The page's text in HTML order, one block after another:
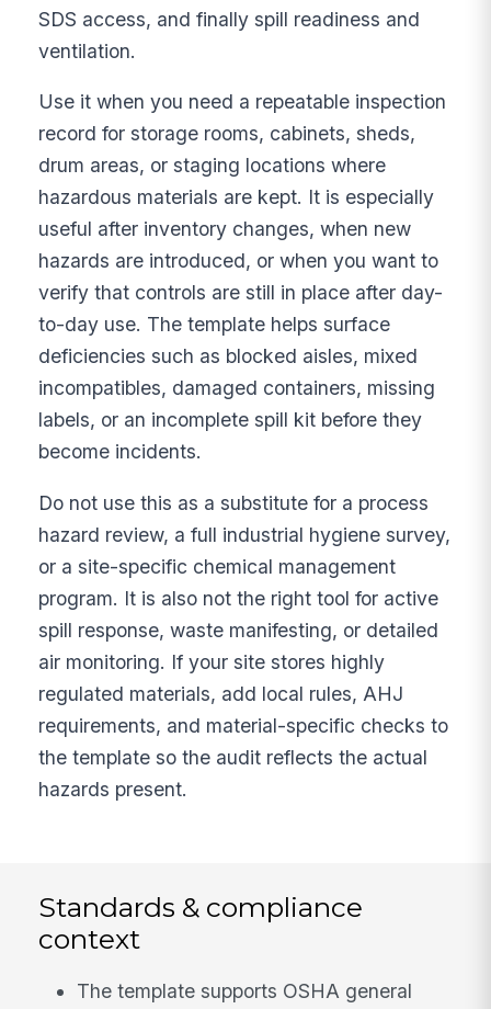
SDS access, and finally spill readiness and
ventilation.
Use it when you need a repeatable inspection
record for storage rooms, cabinets, sheds,
drum areas, or staging locations where
hazardous materials are kept. It is especially
useful after inventory changes, when new
hazards are introduced, or when you want to
verify that controls are still in place after day-
to-day use. The template helps surface
deficiencies such as blocked aisles, mixed
incompatibles, damaged containers, missing
labels, or an incomplete spill kit before they
become incidents.
Do not use this as a substitute for a process
hazard review, a full industrial hygiene survey,
or a site-specific chemical management
program. It is also not the right tool for active
spill response, waste manifesting, or detailed
air monitoring. If your site stores highly
regulated materials, add local rules, AHJ
requirements, and material-specific checks to
the template so the audit reflects the actual
hazards present.
Standards & compliance
context
The template supports OSHA general